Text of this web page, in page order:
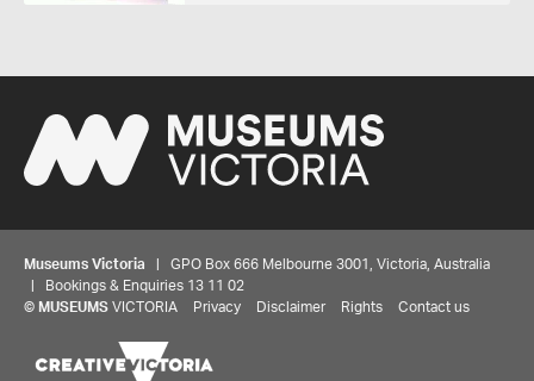
Museums Victoria | GPO Box 666 Melbourne 3001, Victoria, Australia
| Bookings & Enquiries 13 11 02
© MUSEUMS VICTORIA Privacy Disclaimer Rights Contact us